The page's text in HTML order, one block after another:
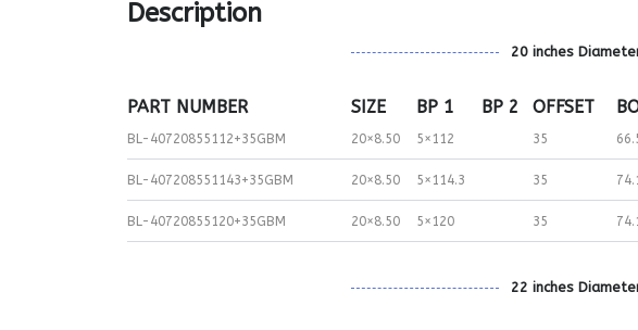
Description
20 inches
PART NUMBER SIZE BP 1 BP 2 OFFSET
BL-40720855112+35GBM 20×8.50 5×112 35
BL-407208551143+35GBM 20×8.50 5×114.3 35
BL-40720855120+35GBM 20×8.50 5×120 35
22 inches